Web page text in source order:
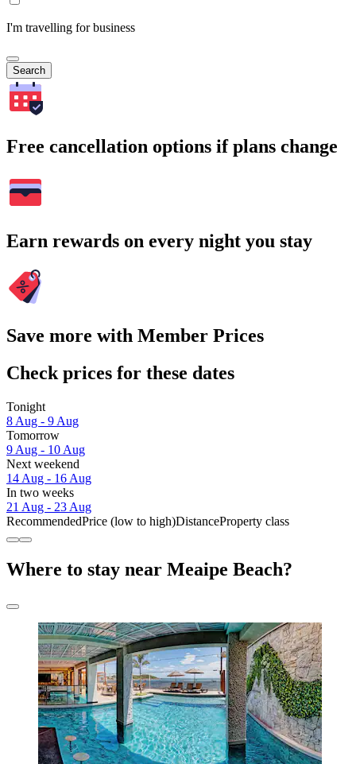
I'm travelling for business
Search
Free cancellation options if plans change
Earn rewards on every night you stay
Save more with Member Prices
Check prices for these dates
Tonight
8 Aug - 9 Aug
Tomorrow
9 Aug - 10 Aug
Next weekend
14 Aug - 16 Aug
In two weeks
21 Aug - 23 Aug
RecommendedPrice (low to high)DistanceProperty class
Where to stay near Meaipe Beach?